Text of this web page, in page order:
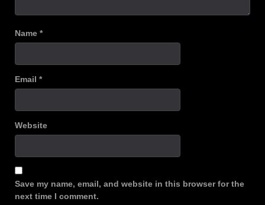
Name *
Email *
Website
Save my name, email, and website in this browser for the
next time I comment.